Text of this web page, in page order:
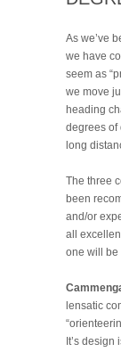
As we’ve
we have
seem as
we move
heading
degrees of
long
The three
been
and/or
all
one will be
lensatic
It’s